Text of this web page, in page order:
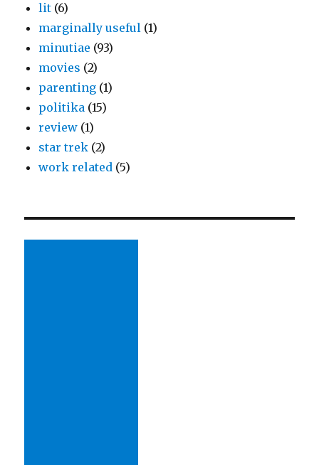
lit (6)
marginally useful (1)
minutiae (93)
movies (2)
parenting (1)
politika (15)
review (1)
star trek (2)
work related (5)